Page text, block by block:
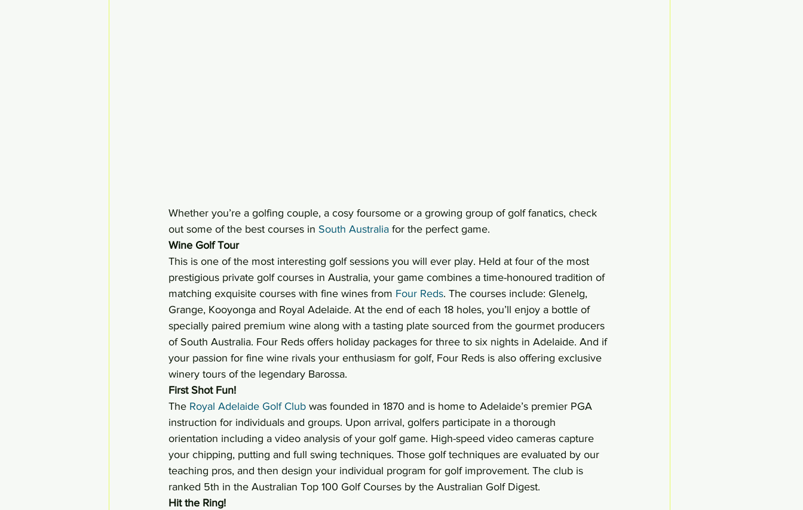
Whether you’re a golfing couple, a cosy foursome or a growing group of golf fanatics, check
out some of the best courses in South Australia for the perfect game.
Wine Golf Tour
This is one of the most interesting golf sessions you will ever play. Held at four of the most
prestigious private golf courses in Australia, your game combines a time-honoured tradition of
matching exquisite courses with fine wines from Four Reds. The courses include: Glenelg,
Grange, Kooyonga and Royal Adelaide. At the end of each 18 holes, you’ll enjoy a bottle of
specially paired premium wine along with a tasting plate sourced from the gourmet producers
of South Australia. Four Reds offers holiday packages for three to six nights in Adelaide. And if
your passion for fine wine rivals your enthusiasm for golf, Four Reds is also offering exclusive
winery tours of the legendary Barossa.
First Shot Fun!
The Royal Adelaide Golf Club was founded in 1870 and is home to Adelaide’s premier PGA
instruction for individuals and groups. Upon arrival, golfers participate in a thorough
orientation including a video analysis of your golf game. High-speed video cameras capture
your chipping, putting and full swing techniques. Those golf techniques are evaluated by our
teaching pros, and then design your individual program for golf improvement. The club is
ranked 5th in the Australian Top 100 Golf Courses by the Australian Golf Digest.
Hit the Ring!